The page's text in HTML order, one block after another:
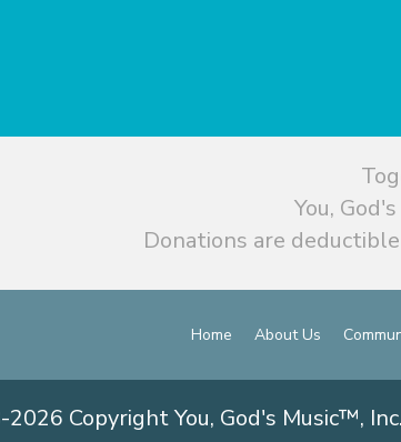
You,
Donations are
Home About Us
Copyright You, God's Music™,